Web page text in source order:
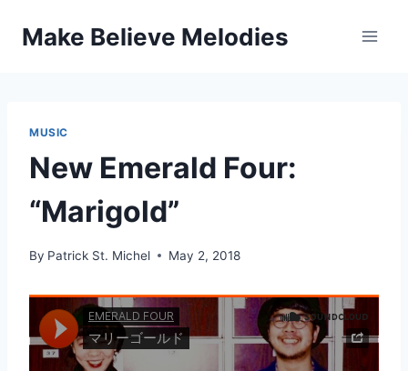
Make Believe Melodies
MUSIC
New Emerald Four:
“Marigold”
By Patrick St. Michel May 2, 2018